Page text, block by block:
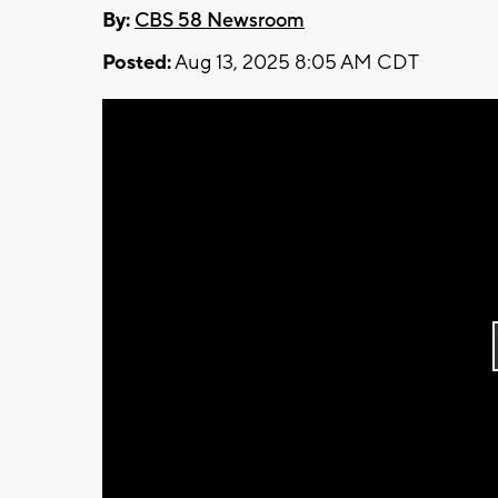
By: CBS 58 Newsroom
Posted:Aug 13, 2025 8:05 AM CDT